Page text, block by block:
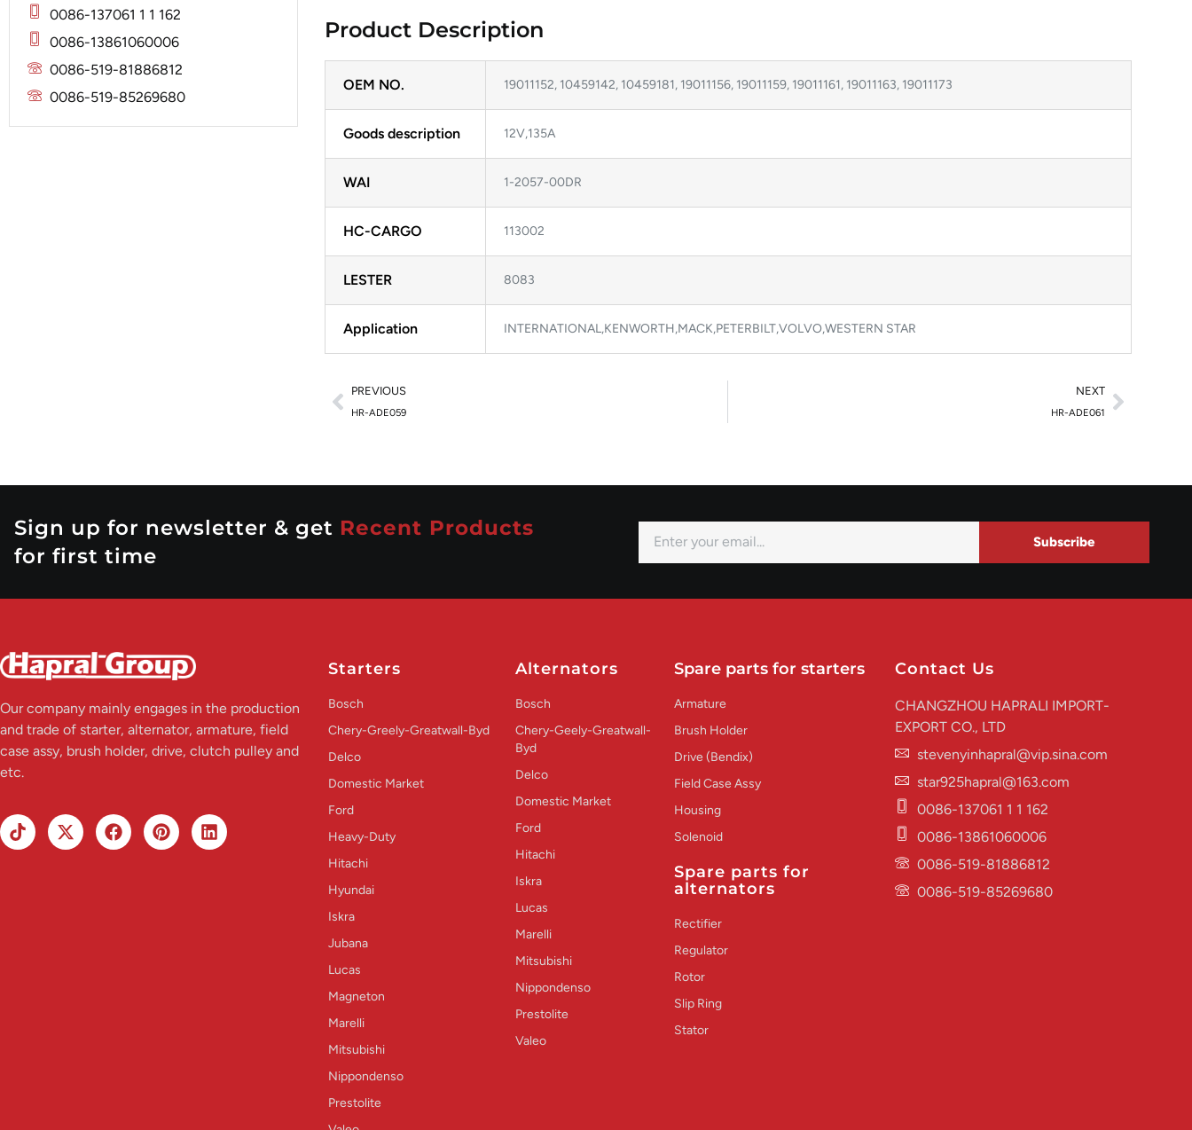
Mitsubishi
Mitsubishi
Nippondenso
Prestolite
Valeo
0086-137061 1 1 162
0086-13861060006
0086-519-81886812
0086-519-85269680
Product Description
OEM NO. 19011152, 10459142, 10459181, 19011156, 19011159, 19011161, 19011163, 19011173
Goods description 12V,135A
WAI 1-2057-00DR
HC-CARGO 113002
LESTER 8083
Application INTERNATIONAL,KENWORTH,MACK,PETERBILT,VOLVO,WESTERN STAR
PREVIOUS
HR-ADE059
NEXT
HR-ADE061
Sign up for newsletter & get Recent Products
for first time
Subscribe
Our company mainly engages in the production
and trade of starter, alternator, armature, field
case assy, brush holder, drive, clutch pulley and
etc.
Starters
Bosch
Chery-Greely-Greatwall-Byd
Delco
Domestic Market
Ford
Heavy-Duty
Hitachi
Hyundai
Iskra
Jubana
Lucas
Magneton
Marelli
Mitsubishi
Nippondenso
Prestolite
Alternators
Bosch
Chery-Geely-Greatwall-
Byd
Delco
Domestic Market
Ford
Hitachi
Iskra
Lucas
Marelli
Mitsubishi
Nippondenso
Prestolite
Valeo
Spare parts for starters
Armature
Brush Holder
Drive (Bendix)
Field Case Assy
Housing
Solenoid
Spare parts for
alternators
Rectifier
Regulator
Rotor
Slip Ring
Stator
Contact Us
CHANGZHOU HAPRALI IMPORT-
EXPORT CO., LTD
stevenyinhapral@vip.sina.com
star925hapral@163.com
0086-137061 1 1 162
0086-13861060006
0086-519-81886812
0086-519-85269680